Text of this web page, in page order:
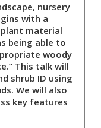
nursery
with a
material
being able to
woody
This talk will
shrub ID using
We will also
key features